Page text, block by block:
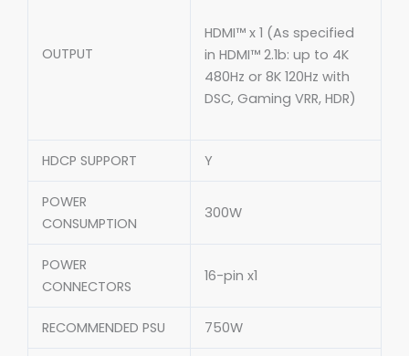
OUTPUT
HDMI™ x 1 (As specified
in HDMI™ 2.1b: up to 4K
480Hz or 8K 120Hz with
DSC, Gaming VRR, HDR)
HDCP SUPPORT Y
POWER
CONSUMPTION
300W
POWER
CONNECTORS
16-pin x1
RECOMMENDED PSU 750W